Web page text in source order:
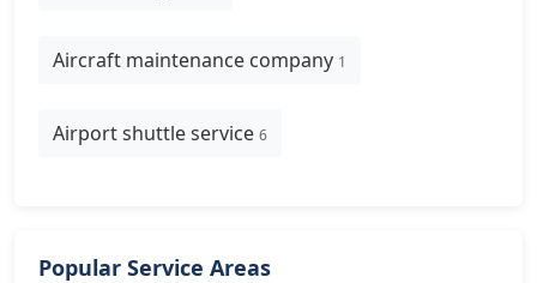
Aircraft maintenance company 1
Airport shuttle service 6
Popular Service Areas